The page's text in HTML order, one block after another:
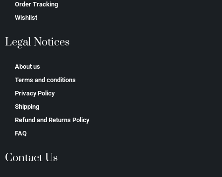
Order Tracking
Wishlist
Legal Notices
About us
Terms and conditions
Privacy Policy
Shipping
Refund and Returns Policy
FAQ
Contact Us